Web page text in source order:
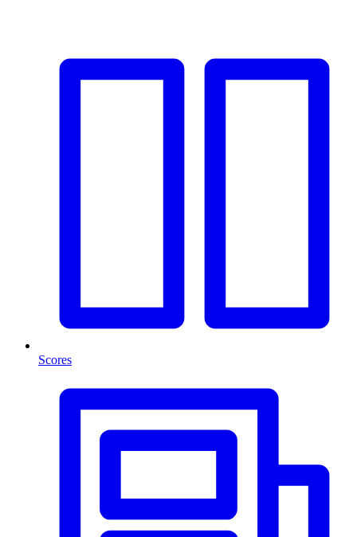
Scores